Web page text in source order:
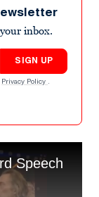
inbox.
SIGN UP
Privacy Policy .